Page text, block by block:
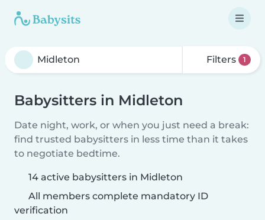
Filters 1
Babysitters in Midleton
Date night, work, or when you just need a break:
find trusted babysitters in less time than it takes
to negotiate bedtime.
14 active babysitters in Midleton
All members complete mandatory ID
verification